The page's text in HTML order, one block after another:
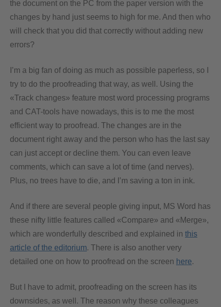
the document on the PC from the paper version with the
changes by hand just seems to high for me. And then who
will check that you did that correctly without adding new
errors?
I’m a big fan of doing as much as possible paperless, so I
try to do the proofreading that way, as well. Using the
«Track changes» feature most word processing programs
and CAT-tools have nowadays, this is to me the most
efficient way to proofread. The changes are in the
document right away and the person who has the last say
can just accept or decline them. You can even leave
comments, which can save a lot of time (and nerves).
Plus, no trees have to die, and I’m saving a ton in ink.
And if there are several people giving input, MS Word has
these nifty little features called «Compare» and «Merge»,
which are wonderfully described and explained in this
article of the editorium. There is also another very
detailed one on how to proofread on the screen here.
But I have to admit, proofreading on the screen has its
downsides, as well. The reason why these colleagues